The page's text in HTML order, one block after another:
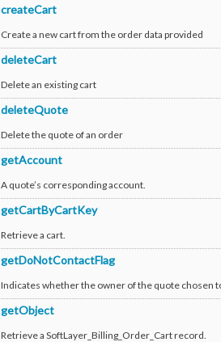
createCart
Create a new cart from the order data provided
deleteCart
Delete an existing cart
deleteQuote
Delete the quote of an order
getAccount
A quote’s corresponding account.
getCartByCartKey
Retrieve a cart.
getDoNotContactFlag
Indicates whether the owner of the quote chosen
getObject
Retrieve a SoftLayer_Billing_Order_Cart record.